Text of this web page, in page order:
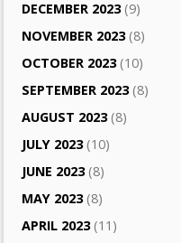
DECEMBER 2023(9)
NOVEMBER 2023(8)
OCTOBER 2023(10)
SEPTEMBER 2023(8)
AUGUST 2023(8)
JULY 2023(10)
JUNE 2023(8)
MAY 2023(8)
APRIL 2023(11)